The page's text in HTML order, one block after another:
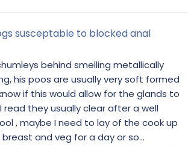
susceptable to blocked anal
behind smelling metallically
his poos are usually very soft formed
if this would allow for the glands to
read they usually clear after a well
, maybe I need to lay of the cook up
and veg for a day or so...